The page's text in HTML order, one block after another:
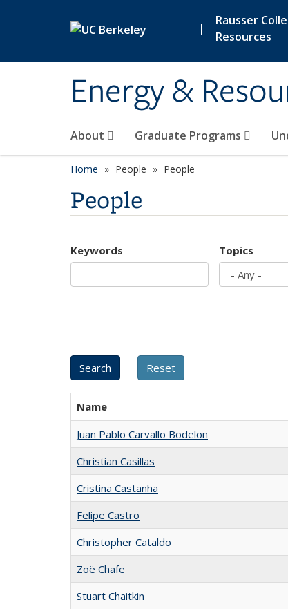
|
Rausser
Resources
Energy &
About Graduate Programs
Home People People
People
Keywords Topics
Name
Juan Pablo Carvallo Bodelon
Christian Casillas
Cristina Castanha
Felipe Castro
Christopher Cataldo
Zoë Chafe
Stuart Chaitkin